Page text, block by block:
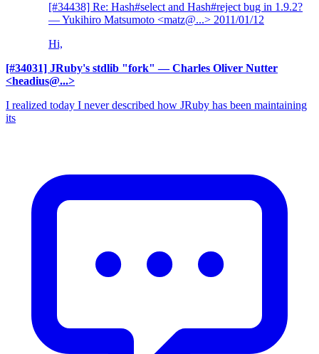
[#34438] Re: Hash#select and Hash#reject bug in 1.9.2?
— Yukihiro Matsumoto <matz@...> 2011/01/12
Hi,
[#34031] JRuby's stdlib "fork" — Charles Oliver Nutter
<headius@...>
I realized today I never described how JRuby has been maintaining
its